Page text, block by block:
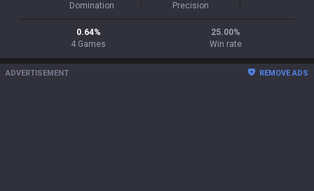
Domination Precision
0.64%
4 Games
25.00%
Win rate
ADVERTISEMENT REMOVE ADS